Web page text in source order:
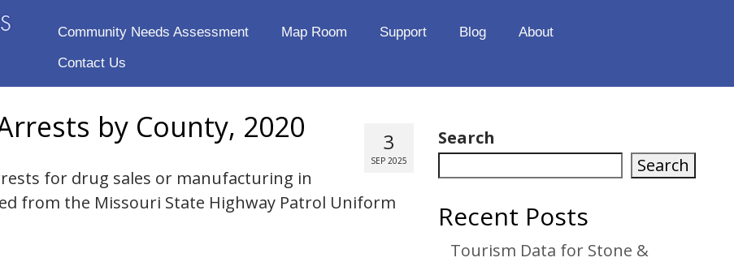
Community Needs Assessment Map Room Support Blog
About
Contact Us
3
SEP 2025
by County, 2020
for drug sales or manufacturing in
from the Missouri State Highway Patrol Uniform
Search
Search
Recent Posts
Tourism Data for Stone &